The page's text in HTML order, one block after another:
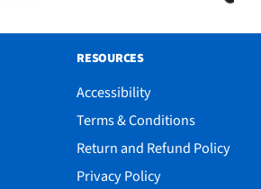
RESOURCES
Accessibility
Terms & Conditions
Return and Refund Policy
Privacy Policy